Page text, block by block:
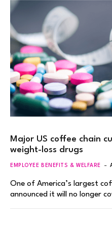
Major US coffee chain
weight-loss drugs
EMPLOYEE BENEFITS & WELFARE
One of America’s largest
announced it will no longer